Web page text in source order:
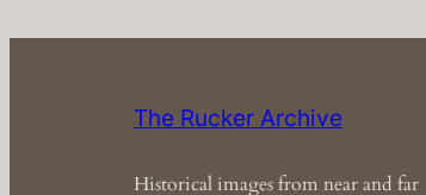
The Rucker Archive
Historical images from near and far